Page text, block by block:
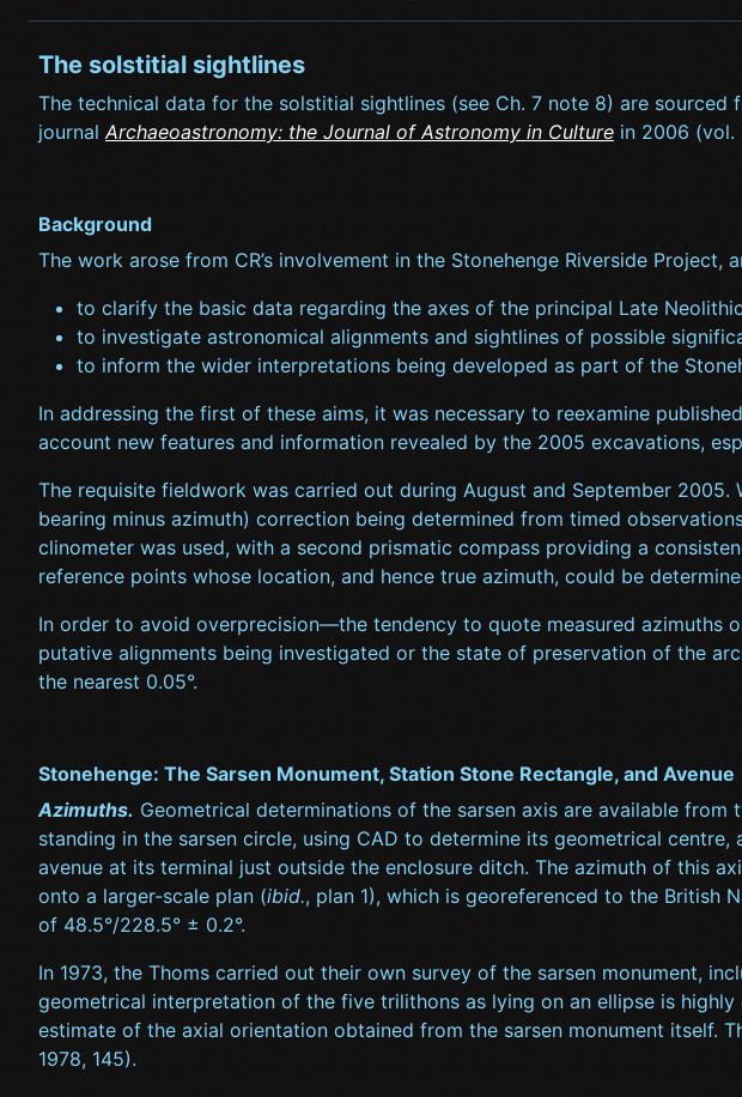
The solstitial sightlines
The technical data for the solstitial sightlines (see Ch. 7 note 8) are sourced
journal Archaeoastronomy: the Journal of Astronomy in Culture in 2006 (vol.
Background
The work arose from CR’s involvement in the Stonehenge Riverside Project,
to clarify the basic data regarding the axes of the principal Late
to investigate astronomical alignments and sightlines of possible
to inform the wider interpretations being developed as part of the
In addressing the first of these aims, it was necessary to reexamine
account new features and information revealed by the 2005 excavations,
The requisite fieldwork was carried out during August and September 2005.
bearing minus azimuth) correction being determined from timed
clinometer was used, with a second prismatic compass providing a
reference points whose location, and hence true azimuth, could be
In order to avoid overprecision—the tendency to quote measured
putative alignments being investigated or the state of preservation of the
the nearest 0.05°.
Stonehenge: The Sarsen Monument, Station Stone Rectangle, and Avenue
Azimuths. Geometrical determinations of the sarsen axis are available from
standing in the sarsen circle, using CAD to determine its geometrical
avenue at its terminal just outside the enclosure ditch. The azimuth of this
onto a larger-scale plan (ibid., plan 1), which is georeferenced to the British
of 48.5°/228.5° ± 0.2°.
In 1973, the Thoms carried out their own survey of the sarsen monument,
geometrical interpretation of the five trilithons as lying on an ellipse is
estimate of the axial orientation obtained from the sarsen monument itself.
1978, 145).